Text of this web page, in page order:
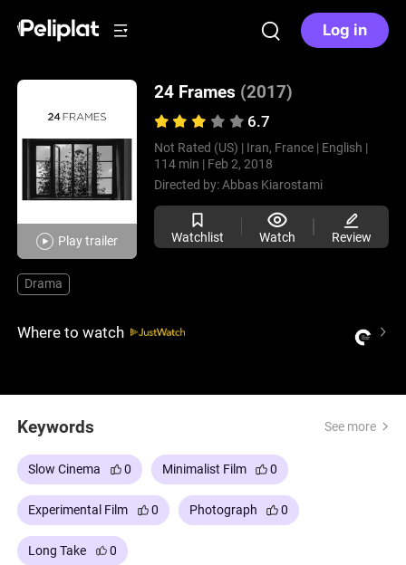
Log in
Play trailer
24 Frames (2017)
6.7
Not Rated (US) | Iran, France | English |
114 min | Feb 2, 2018
Directed by:Abbas Kiarostami
Watchlist Watch Review
Drama
Where to watch
Keywords See more
Slow Cinema 0 Minimalist Film 0
Experimental Film 0 Photograph 0
Long Take 0